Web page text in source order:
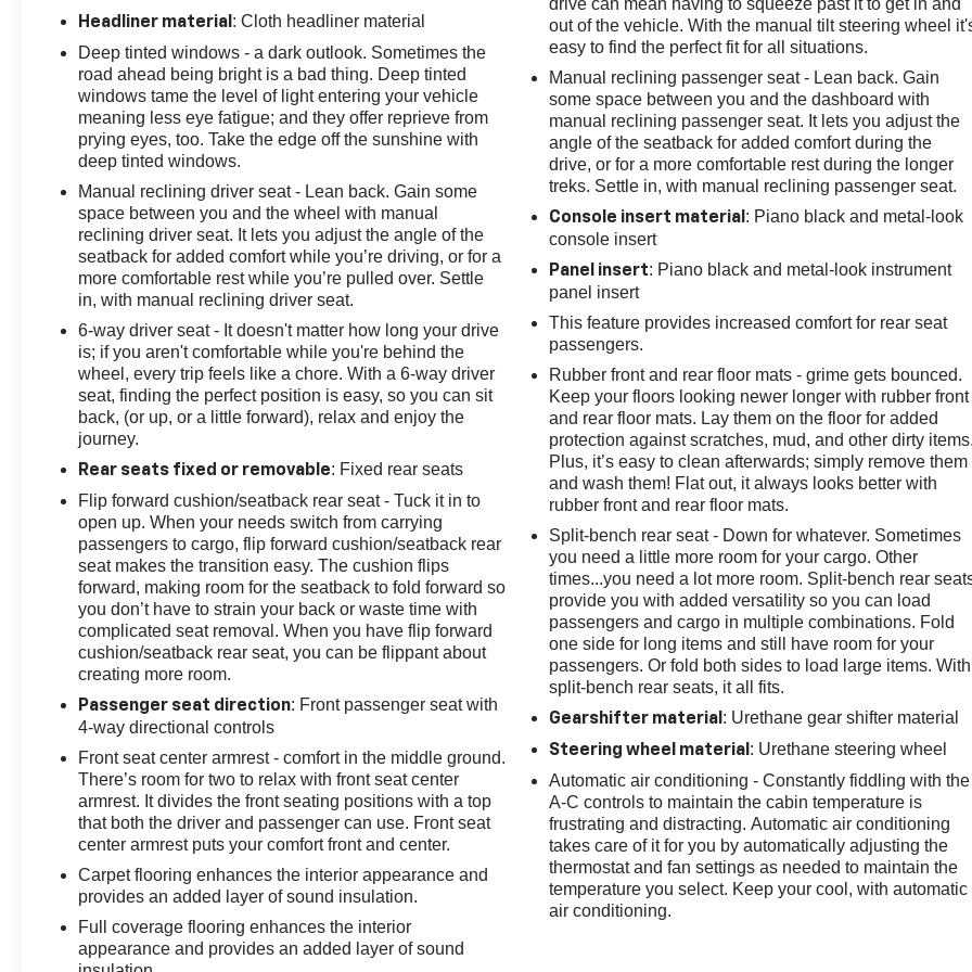
Headliner material : Cloth headliner material
Deep tinted windows - a dark outlook. Sometimes the
road ahead being bright is a bad thing. Deep tinted
windows tame the level of light entering your vehicle
meaning less eye fatigue; and they offer reprieve from
prying eyes, too. Take the edge off the sunshine with
deep tinted windows.
Manual reclining driver seat - Lean back. Gain some
space between you and the wheel with manual
reclining driver seat. It lets you adjust the angle of the
seatback for added comfort while you’re driving, or for a
more comfortable rest while you’re pulled over. Settle
in, with manual reclining driver seat.
6-way driver seat - It doesn't matter how long your drive
is; if you aren't comfortable while you're behind the
wheel, every trip feels like a chore. With a 6-way driver
seat, finding the perfect position is easy, so you can sit
back, (or up, or a little forward), relax and enjoy the
journey.
Rear seats fixed or removable: Fixed rear seats
Flip forward cushion/seatback rear seat - Tuck it in to
open up. When your needs switch from carrying
passengers to cargo, flip forward cushion/seatback rear
seat makes the transition easy. The cushion flips
forward, making room for the seatback to fold forward so
you don’t have to strain your back or waste time with
complicated seat removal. When you have flip forward
cushion/seatback rear seat, you can be flippant about
creating more room.
Passenger seat direction: Front passenger seat with
4-way directional controls
Front seat center armrest - comfort in the middle ground.
There’s room for two to relax with front seat center
armrest. It divides the front seating positions with a top
that both the driver and passenger can use. Front seat
center armrest puts your comfort front and center.
Carpet flooring enhances the interior appearance and
provides an added layer of sound insulation.
Full coverage flooring enhances the interior
appearance and provides an added layer of sound
drive can mean having to squeeze past it to get in and
out of the vehicle. With the manual tilt steering wheel
easy to find the perfect fit for all situations.
Manual reclining passenger seat - Lean back. Gain
some space between you and the dashboard with
manual reclining passenger seat. It lets you adjust the
angle of the seatback for added comfort during the
drive, or for a more comfortable rest during the longer
treks. Settle in, with manual reclining passenger seat.
Console insert material : Piano black and metal-look
console insert
Panel insert: Piano black and metal-look instrument
panel insert
This feature provides increased comfort for rear seat
passengers.
Rubber front and rear floor mats - grime gets bounced.
Keep your floors looking newer longer with rubber front
and rear floor mats. Lay them on the floor for added
protection against scratches, mud, and other dirty
Plus, it’s easy to clean afterwards; simply remove them
and wash them! Flat out, it always looks better with
rubber front and rear floor mats.
Split-bench rear seat - Down for whatever. Sometimes
you need a little more room for your cargo. Other
times...you need a lot more room. Split-bench rear
provide you with added versatility so you can load
passengers and cargo in multiple combinations. Fold
one side for long items and still have room for your
passengers. Or fold both sides to load large items. With
split-bench rear seats, it all fits.
Gearshifter material : Urethane gear shifter material
Steering wheel material : Urethane steering wheel
Automatic air conditioning - Constantly fiddling with the
A-C controls to maintain the cabin temperature is
frustrating and distracting. Automatic air conditioning
takes care of it for you by automatically adjusting the
thermostat and fan settings as needed to maintain the
temperature you select. Keep your cool, with automatic
air conditioning.